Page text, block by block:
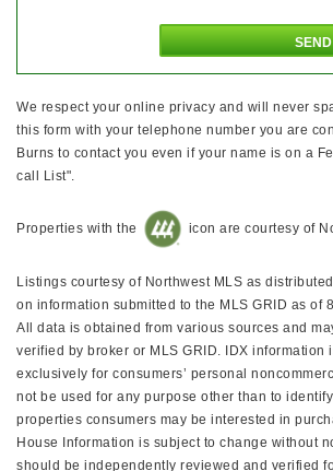
We respect your online privacy and will never
this form with your telephone number you are
Burns to contact you even if your name is on a
call List".
Properties with the icon are courtesy of
Listings courtesy of Northwest MLS as
on information submitted to the MLS GRID as of
All data is obtained from various sources and
verified by broker or MLS GRID. IDX information
exclusively for consumers’ personal
not be used for any purpose other than to
properties consumers may be interested in
House Information is subject to change without
should be independently reviewed and verified